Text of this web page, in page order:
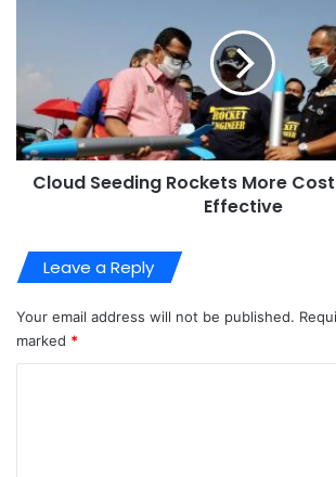
Cloud Seeding Rockets More
Effective
Leave a Reply
Your email address will not be published.
marked *